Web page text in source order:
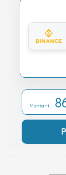
Montant :